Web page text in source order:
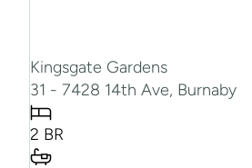
Kingsgate Gardens
31 - 7428 14th Ave, Burnaby
2 BR